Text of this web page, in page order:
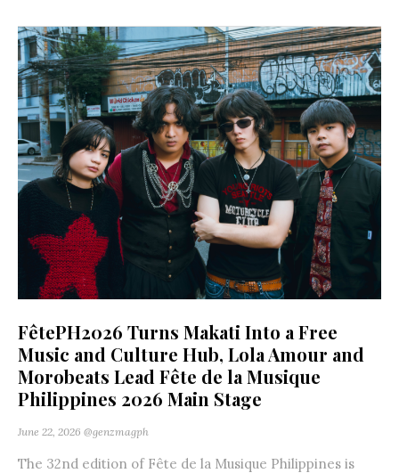
FêtePH2026 Turns Makati Into a Free
Music and Culture Hub, Lola Amour and
Morobeats Lead Fête de la Musique
Philippines 2026 Main Stage
June 22, 2026 @genzmagph
The 32nd edition of Fête de la Musique Philippines is